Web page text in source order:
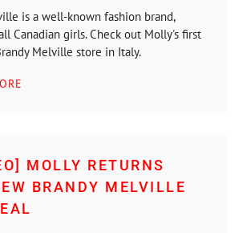
is a well-known fashion brand,
Canadian girls. Check out Molly's first
Melville store in Italy.
MOLLY RETURNS
BRANDY MELVILLE